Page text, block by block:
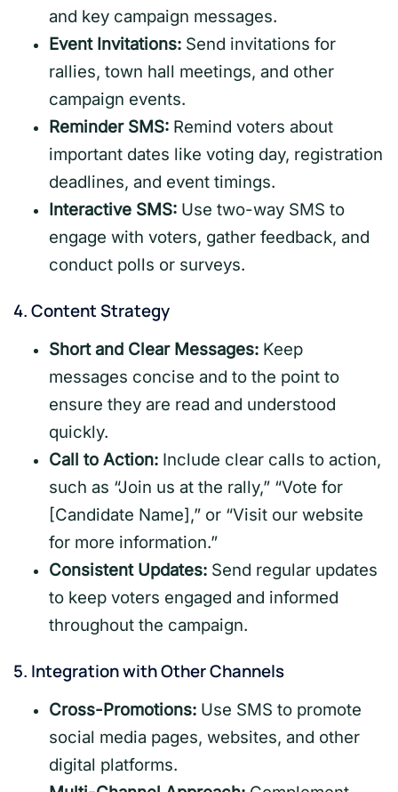
and key campaign messages.
Event Invitations: Send invitations for
rallies, town hall meetings, and other
campaign events.
Reminder SMS: Remind voters about
important dates like voting day, registration
deadlines, and event timings.
Interactive SMS: Use two-way SMS to
engage with voters, gather feedback, and
conduct polls or surveys.
4.Content Strategy
Short and Clear Messages: Keep
messages concise and to the point to
ensure they are read and understood
quickly.
Call to Action: Include clear calls to action,
such as “Join us at the rally,” “Vote for
[Candidate Name],” or “Visit our website
for more information.”
Consistent Updates: Send regular updates
to keep voters engaged and informed
throughout the campaign.
5. Integration with Other Channels
Cross-Promotions: Use SMS to promote
social media pages, websites, and other
digital platforms.